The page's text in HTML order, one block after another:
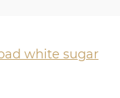
white sugar